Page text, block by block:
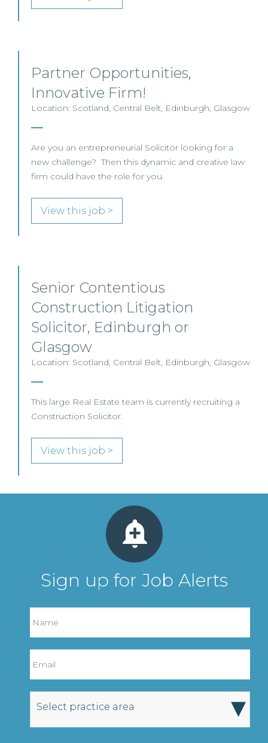
Partner Opportunities,
Innovative Firm!
Location: Scotland, Central Belt, Edinburgh, Glasgow
Are you an entrepreneurial Solicitor looking for a
new challenge? Then this dynamic and creative law
firm could have the role for you.
View this job >
Senior Contentious
Construction Litigation
Solicitor, Edinburgh or
Glasgow
Location: Scotland, Central Belt, Edinburgh, Glasgow
This large Real Estate team is currently recruiting a
Construction Solicitor.
View this job >
Sign up for Job Alerts
Select practice area ▾